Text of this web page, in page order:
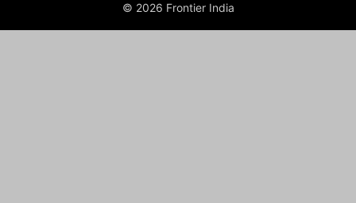
© 2026 Frontier India